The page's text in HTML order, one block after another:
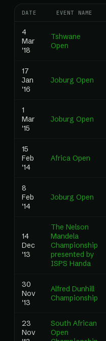
DATE EVENT NAME
4
Mar
'18
Tshwane
Open
17
Jan
'16
Joburg Open
1
Mar
'15
Joburg Open
15
Feb
'14
Africa Open
8
Feb
'14
Joburg Open
14
Dec
'13
The Nelson
Mandela
Championship
presented by
ISPS Handa
30
Nov
'13
Alfred Dunhill
Championship
23
Nov
South African
Open